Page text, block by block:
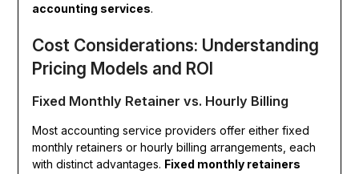
accounting services.
Cost Considerations: Understanding
Pricing Models and ROI
Fixed Monthly Retainer vs. Hourly Billing
Most accounting service providers offer either fixed
monthly retainers or hourly billing arrangements, each
with distinct advantages. Fixed monthly retainers